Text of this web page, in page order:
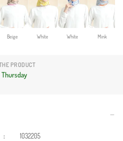
Beige White White Mink
PRODUCT
Thursday
:
1032205